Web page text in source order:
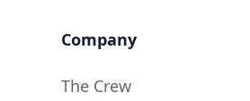
Company
The Crew